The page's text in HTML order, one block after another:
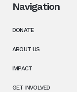
Navigation
DONATE
ABOUT US
IMPACT
GET INVOLVED